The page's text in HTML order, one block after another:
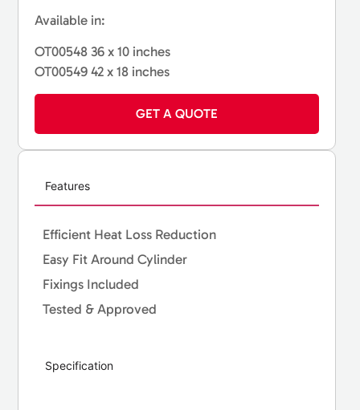
Available in:
OT00548 36 x 10 inches
OT00549 42 x 18 inches
GET A QUOTE
Features
Specification
Efficient Heat Loss Reduction
Easy Fit Around Cylinder
Fixings Included
Tested & Approved